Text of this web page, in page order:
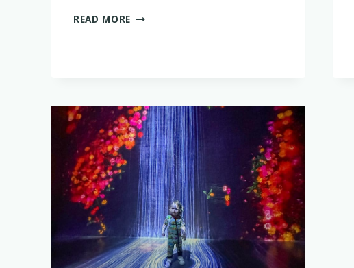
READ MORE AT
FREE?